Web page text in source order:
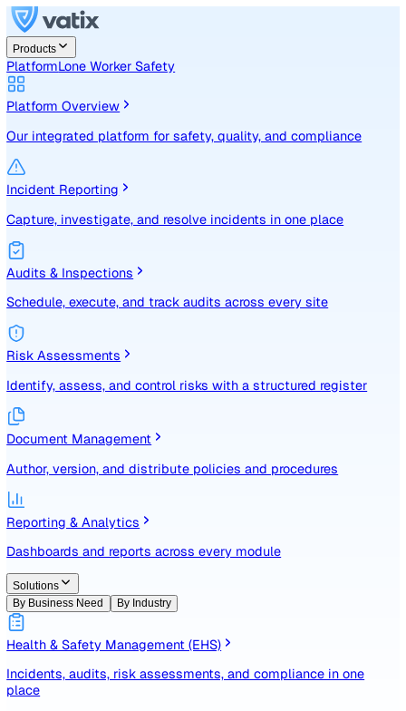
Products
PlatformLone Worker Safety
Platform Overview
Incident Reporting
Capture, investigate, and resolve incidents in one place
Audits & Inspections
Schedule, execute, and track audits across every site
Risk Assessments
Identify, assess, and control risks with a structured
Document Management
Author, version, and distribute policies and procedures
Reporting & Analytics
Dashboards and reports across every module
Solutions
By Business Need
By Industry